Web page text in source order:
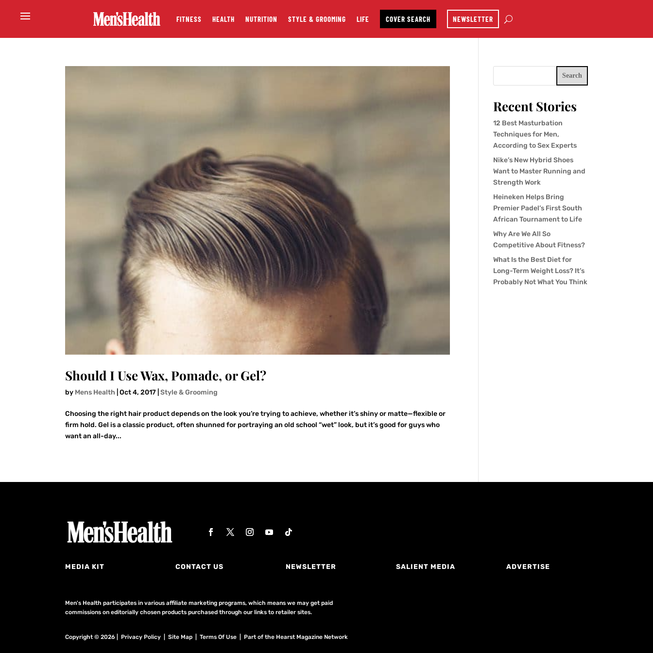
FITNESS HEALTH NUTRITION STYLE & GROOMING LIFE COVER SEARCH NEWSLETTER
Should I Use Wax, Pomade, or Gel?
by Mens Health |Oct 4, 2017 |Style & Grooming
Choosing the right hair product depends on the look you’re trying to achieve, whether it’s shiny or matte—flexible or
firm hold. Gel is a classic product, often shunned for portraying an old school “wet” look, but it’s good for guys who
want an all-day...
Search
Recent Stories
12 Best Masturbation
Techniques for Men,
According to Sex Experts
Nike’s New Hybrid Shoes
Want to Master Running and
Strength Work
Heineken Helps Bring
Premier Padel’s First South
African Tournament to Life
Why Are We All So
Competitive About Fitness?
What Is the Best Diet for
Long-Term Weight Loss? It’s
Probably Not What You Think
MEDIA KIT CONTACT US NEWSLETTER SALIENT MEDIA ADVERTISE
Men's Health participates in various affiliate marketing programs, which means we may get paid
commissions on editorially chosen products purchased through our links to retailer sites.
Copyright © 2026 | Privacy Policy | Site Map |Terms Of Use | Part of the Hearst Magazine Network